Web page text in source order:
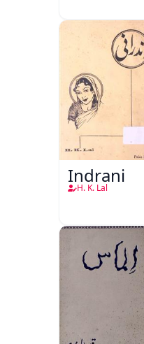
Indrani
H. K. Lal